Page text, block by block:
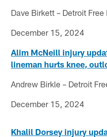
Dave Birkett – Detroit Free
December 15, 2024
Alim McNeill injury
lineman hurts knee,
Andrew Birkle – Detroit
December 15, 2024
Khalil Dorsey injury